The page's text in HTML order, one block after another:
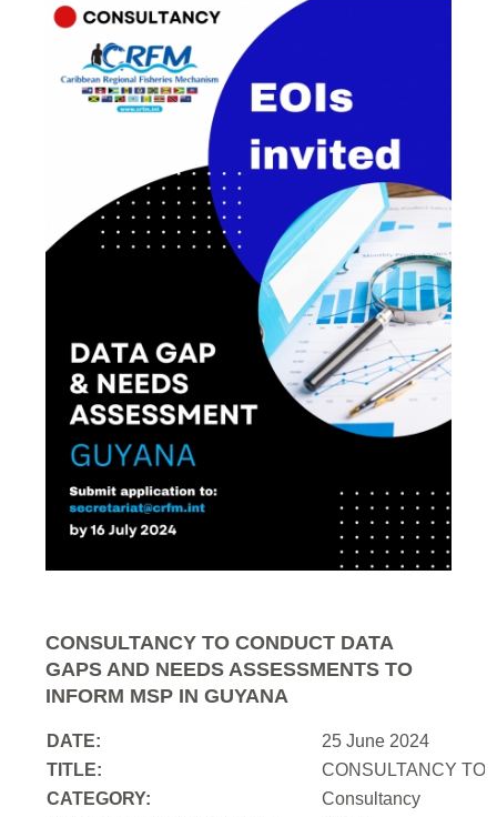
CONSULTANCY TO CONDUCT DATA
GAPS AND NEEDS ASSESSMENTS TO
INFORM MSP IN GUYANA
DATE:
25 June 2024
TITLE:
CONSULTANCY TO
CATEGORY:
Consultancy